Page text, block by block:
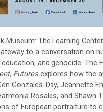
Museum: The Learning
to a conversation on
and genocide. The
Futures explores how the
Gonzales-Day, Jeannette
Rosales, and Shawn
of European portraiture to